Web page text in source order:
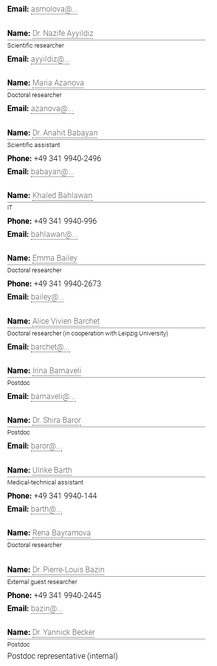
asmolova@...
Dr. Nazife Ayyildiz
Scientific researcher
ayyildiz@...
Maria Azanova
Doctoral researcher
azanova@...
Dr. Anahit Babayan
Scientific assistant
+49 341 9940-2496
babayan@...
Khaled Bahlawan
IT
+49 341 9940-996
bahlawan@...
Emma Bailey
Doctoral researcher
+49 341 9940-2673
bailey@...
Alice Vivien Barchet
Doctoral researcher (in cooperation with Leipzig University)
barchet@...
Irina Barnaveli
Postdoc
barnaveli@...
Dr. Shira Baror
Postdoc
baror@...
Ulrike Barth
Medical-technical assistant
+49 341 9940-144
barth@...
Rena Bayramova
Doctoral researcher
Dr. Pierre-Louis Bazin
External guest researcher
+49 341 9940-2445
bazin@...
Dr. Yannick Becker
Postdoc
Postdoc representative (internal)